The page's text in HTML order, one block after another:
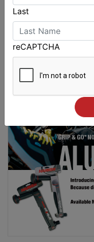
Spectacular start
Last
reCAPTCHA